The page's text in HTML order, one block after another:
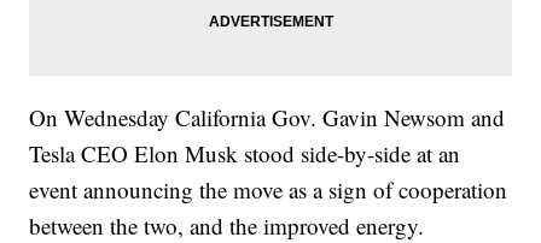
On Wednesday California Gov. Gavin Newsom and
Tesla CEO Elon Musk stood side-by-side at an
event announcing the move as a sign of cooperation
between the two, and the improved energy.